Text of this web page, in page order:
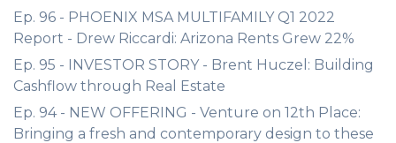
Ep. 96 - PHOENIX MSA MULTIFAMILY Q1 2022
Report - Drew Riccardi: Arizona Rents Grew 22%
Ep. 95 - INVESTOR STORY - Brent Huczel: Building
Cashflow through Real Estate
Ep. 94 - NEW OFFERING - Venture on 12th Place:
Bringing a fresh and contemporary design to these